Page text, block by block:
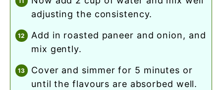
adjusting the consistency.
add in roasted paneer and onion, and
mix gently.
cover and simmer for 5 minutes or
until the flavours are absorbed well.